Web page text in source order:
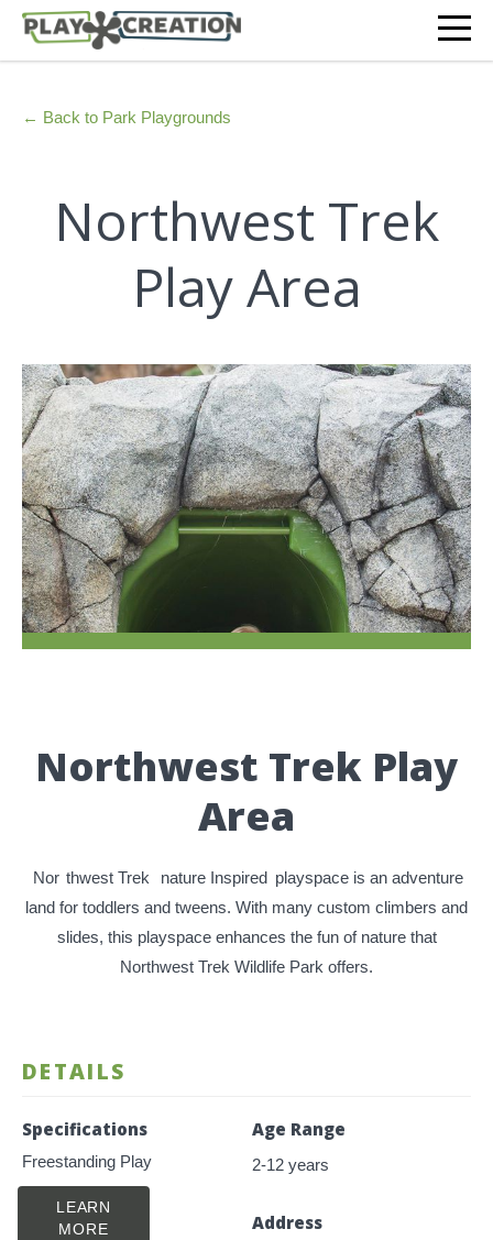
← Back to Park Playgrounds
Northwest Trek
Play Area
Northwest Trek Play
Area
Nor thwest Trek nature Inspired playspace is an adventure
land for toddlers and tweens. With many custom climbers and
slides, this playspace enhances the fun of nature that
Northwest Trek Wildlife Park offers.
DETAILS
Specifications
Freestanding Play
LEARN
MORE
Age Range
2-12 years
Address